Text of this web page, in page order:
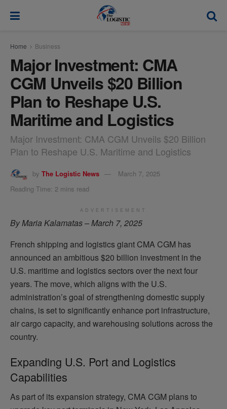
Home Business
Major Investment: CMA
CGM Unveils $20 Billion
Plan to Reshape U.S.
Maritime and Logistics
Major Investment: CMA CGM Unveils $20 Billion
Plan to Reshape U.S. Maritime and Logistics
by The Logistic News
March 7, 2025
Reading Time: 2 mins read
ADVERTISEMENT
By Maria Kalamatas – March 7, 2025
French shipping and logistics giant CMA CGM has
announced an ambitious $20 billion investment in the
U.S. maritime and logistics sectors over the next four
years. The move, which aligns with the U.S.
administration’s goal of strengthening domestic supply
chains, is set to significantly enhance port infrastructure,
air cargo capacity, and warehousing solutions across the
country.
Expanding U.S. Port and Logistics
Capabilities
As part of its expansion strategy, CMA CGM plans to
modal-check